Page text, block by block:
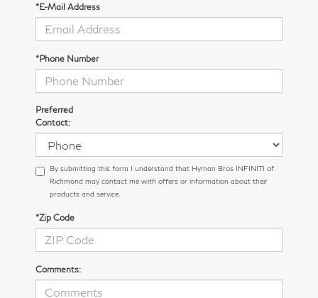
*E-Mail Address
*Phone Number
Preferred
Contact:
By submitting this form I understand that Hyman Bros INFINITI of
Richmond may contact me with offers or information about their
products and service.
*Zip Code
Comments: